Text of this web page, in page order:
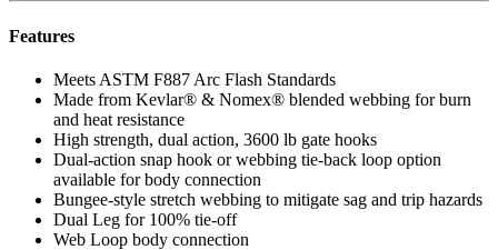
Features
Meets ASTM F887 Arc Flash Standards
Made from Kevlar® & Nomex® blended webbing for burn
and heat resistance
High strength, dual action, 3600 lb gate hooks
Dual-action snap hook or webbing tie-back loop option
available for body connection
Bungee-style stretch webbing to mitigate sag and trip hazards
Dual Leg for 100% tie-off
Web Loop body connection